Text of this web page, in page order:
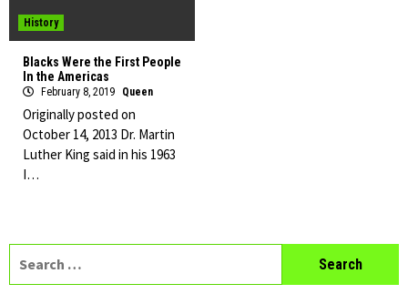
History
Blacks Were the First People
In the Americas
February 8, 2019 Queen
Originally posted on
October 14, 2013 Dr. Martin
Luther King said in his 1963
I…